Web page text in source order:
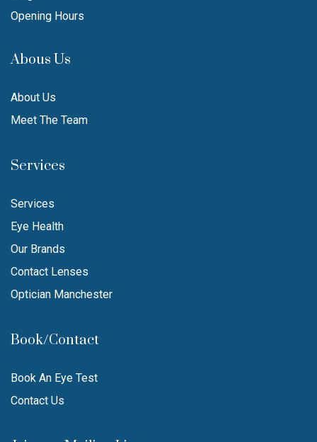
Opening Hours
Abous Us
About Us
Meet The Team
Services
Services
Eye Health
Our Brands
Contact Lenses
Optician Manchester
Book/Contact
Book An Eye Test
Contact Us